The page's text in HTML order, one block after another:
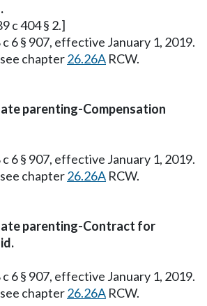
c 404 § 2.]
6 § 907, effective January 1, 2019.
chapter26.26A RCW.
parenting-Compensation
6 § 907, effective January 1, 2019.
chapter26.26A RCW.
parenting-Contract for
6 § 907, effective January 1, 2019.
chapter26.26A RCW.